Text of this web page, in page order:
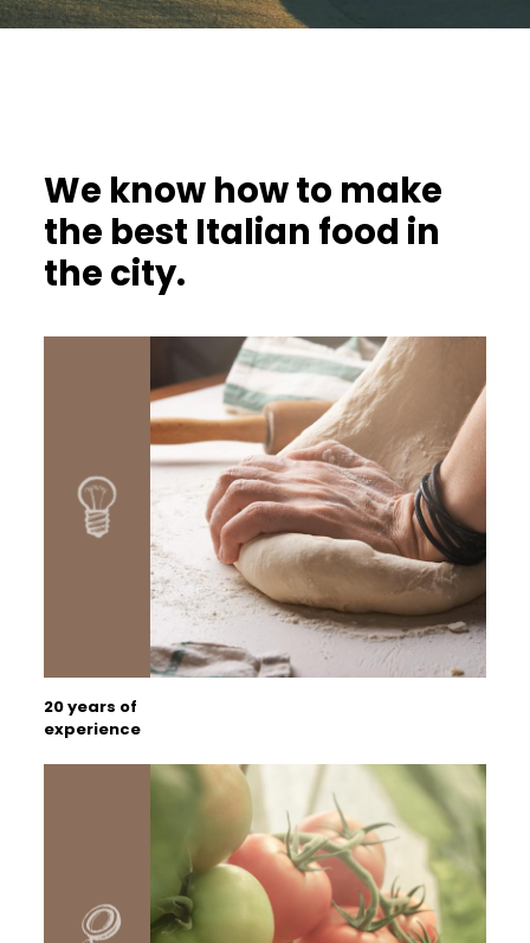
We know how to make
the best Italian food in
the city.
20 years of
experience